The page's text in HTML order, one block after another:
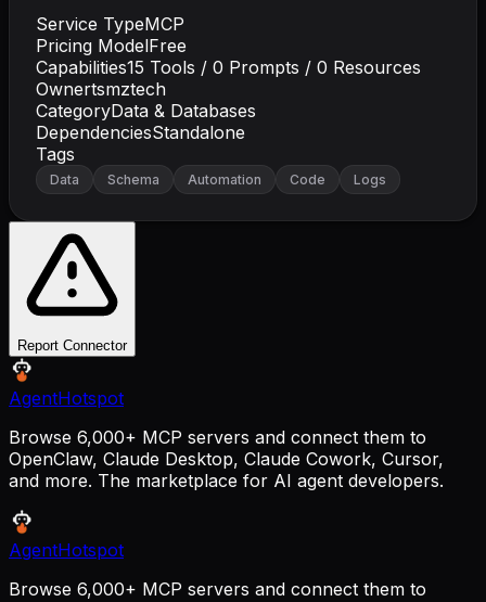
Service TypeMCP
Pricing ModelFree
Capabilities15 Tools / 0 Prompts / 0 Resources
Ownertsmztech
CategoryData & Databases
DependenciesStandalone
Tags
Data Schema Automation Code Logs
Report Connector
AgentHotspot
Browse 6,000+ MCP servers and connect them to
OpenClaw, Claude Desktop, Claude Cowork, Cursor,
and more. The marketplace for AI agent developers.
AgentHotspot
Browse 6,000+ MCP servers and connect them to